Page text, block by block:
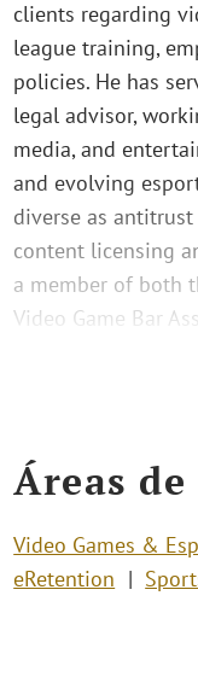
clients regarding
league training,
policies. He has
legal advisor,
media, and
and evolving
diverse as
content licensing
a member of both
Video Game Bar
Áreas
Video Games &
eRetention